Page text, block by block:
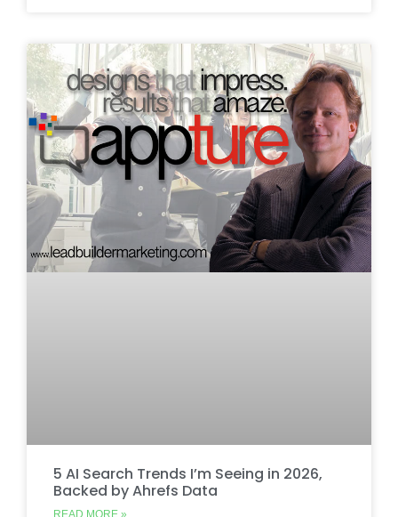
5 AI Search Trends I’m Seeing in 2026,
Backed by Ahrefs Data